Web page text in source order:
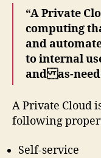
“A Private
computing
and
to internal
and as-
A Private Cloud
following
Self-service